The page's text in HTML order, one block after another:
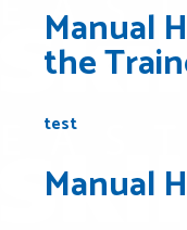
Manual
the
test
Manual